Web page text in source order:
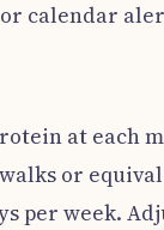
calendar
at each
or
per week.